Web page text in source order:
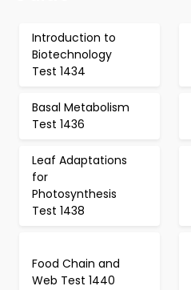
Introduction to
Biotechnology
Test 1434
Basal Metabolism
Test 1436
Leaf Adaptations
for
Photosynthesis
Test 1438
Food Chain and
Web Test 1440